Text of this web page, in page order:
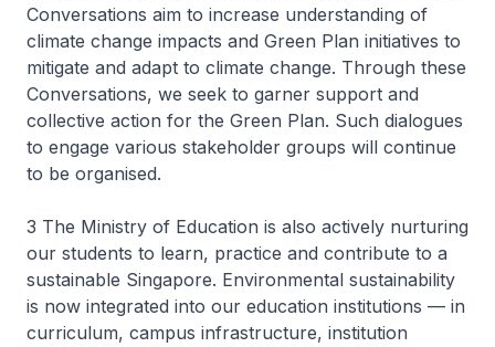
Conversations aim to increase understanding of
climate change impacts and Green Plan initiatives to
mitigate and adapt to climate change. Through these
Conversations, we seek to garner support and
collective action for the Green Plan. Such dialogues
to engage various stakeholder groups will continue
to be organised.
3 The Ministry of Education is also actively nurturing
our students to learn, practice and contribute to a
sustainable Singapore. Environmental sustainability
is now integrated into our education institutions — in
curriculum, campus infrastructure, institution